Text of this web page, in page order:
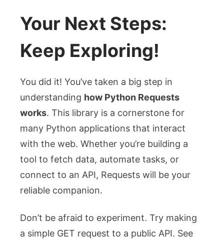
Your Next Steps:
Keep Exploring!
You did it! You’ve taken a big step in
understanding how Python Requests
works. This library is a cornerstone for
many Python applications that interact
with the web. Whether you’re building a
tool to fetch data, automate tasks, or
connect to an API, Requests will be your
reliable companion.
Don’t be afraid to experiment. Try making
a simple GET request to a public API. See